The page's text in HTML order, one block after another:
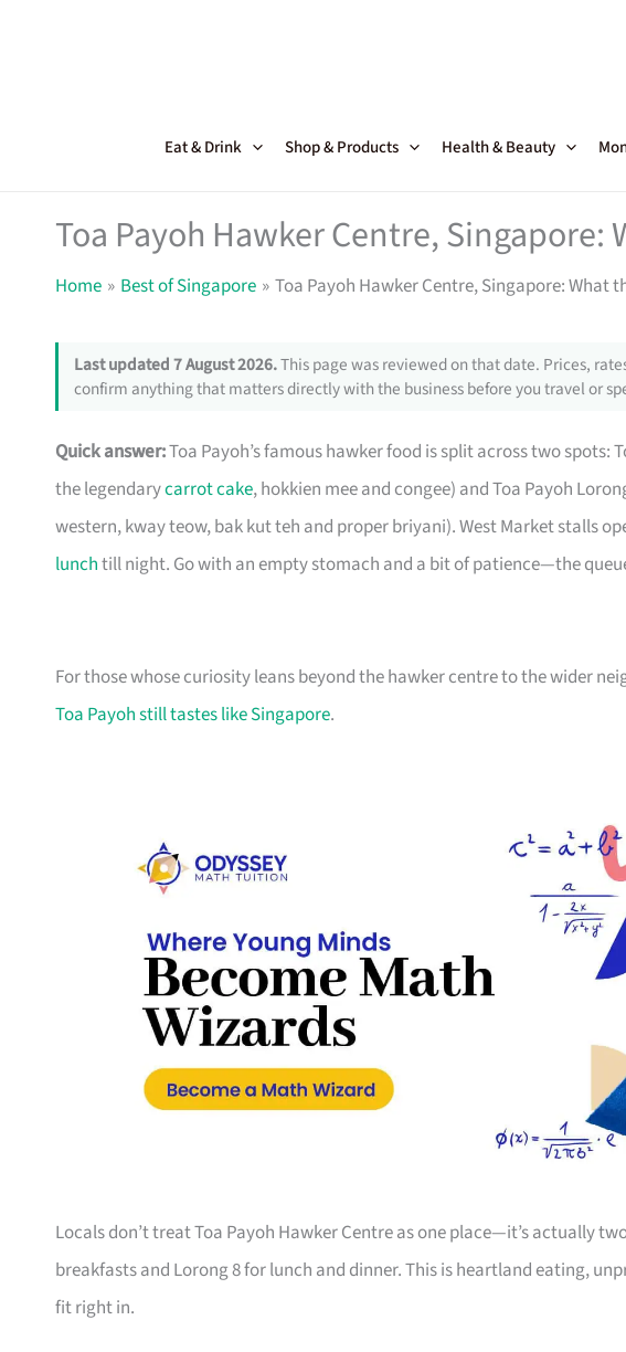
Eat & Drink Shop & Products Health & Beauty
Toa Payoh Hawker Centre, Singapore:
Home Best of Singapore Toa Payoh Hawker Centre, Singapore: What
Last updated 7 August 2026.This page was reviewed on that date. Prices,
confirm anything that matters directly with the business before you travel or
Quick answer:Toa Payoh’s famous hawker food is split across two spots:
the legendarycarrot cake, hokkien mee and congee) and Toa Payoh
western, kway teow, bak kut teh and proper briyani). West Market stalls
lunchtill night. Go with an empty stomach and a bit of patience—the
For those whose curiosity leans beyond the hawker centre to the wider
Toa Payoh still tastes like Singapore.
Locals don’t treat Toa Payoh Hawker Centre as one place—it’s actually
breakfasts and Lorong 8 for lunch and dinner. This is heartland eating,
fit right in.